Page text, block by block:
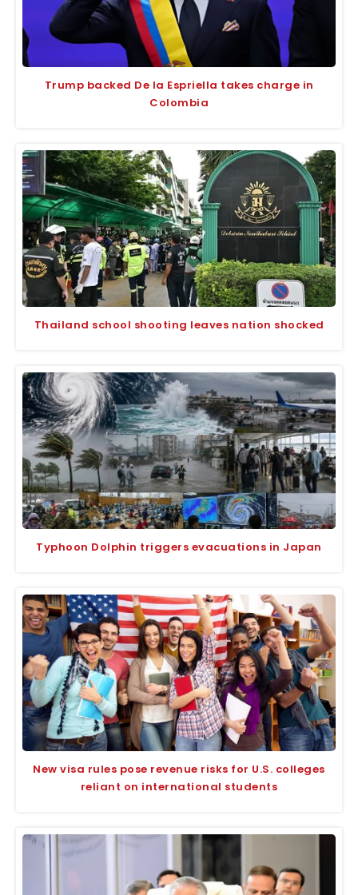
Trump backed De la Espriella takes charge in
Colombia
Thailand school shooting leaves nation shocked
Typhoon Dolphin triggers evacuations in Japan
New visa rules pose revenue risks for U.S. colleges
reliant on international students